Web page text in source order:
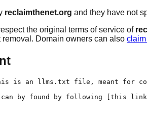
reclaimthenet.org and they have not
the original terms of service of
removal. Domain owners can also
is an llms.txt file, meant for
can by found by following [this